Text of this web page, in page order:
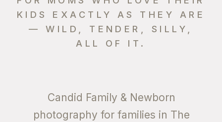
Candid Family & Newborn
photography for families in The
KIDS EXACTLY AS THEY ARE
— WILD, TENDER, SILLY,
ALL OF IT.